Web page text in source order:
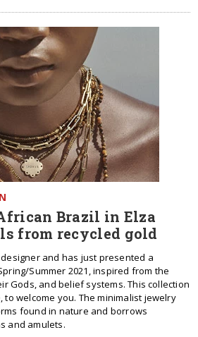
Brazil in Elza
from recycled gold
and has just presented a
Summer 2021, inspired from the
Gods, and belief systems. This collection
to welcome you. The minimalist jewelry
found in nature and borrows
and amulets.